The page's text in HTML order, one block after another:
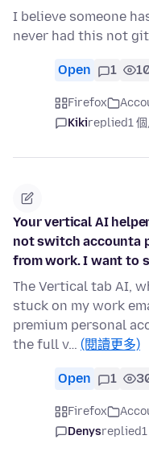
I believe someone
never had this not
Open 1
Firefox
Kikireplied1
Your vertical AI
not switch accounta
from work. I want to
The Vertical tab AI,
stuck on my work
premium personal
the full v… (閱讀更多)
Open 1
Firefox
Denysreplied